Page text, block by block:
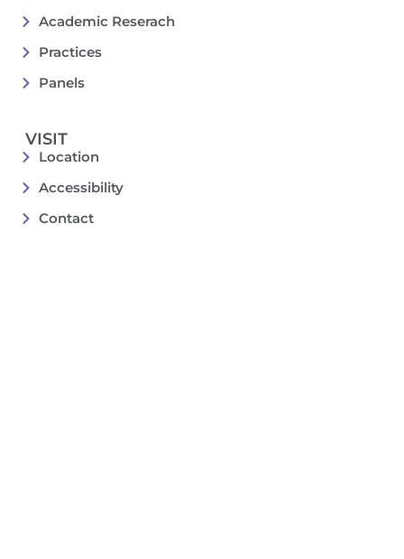
Academic Reserach
Practices
Panels
VISIT
Location
Accessibility
Contact